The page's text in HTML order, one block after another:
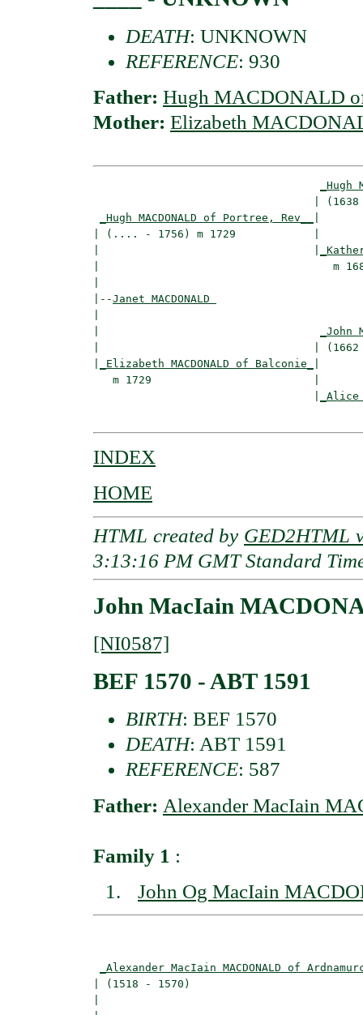
DEATH: UNKNOWN
REFERENCE: 930
Father: Hugh MACDONALD
Mother: Elizabeth
_Hugh
_Hugh MACDONALD of Portree, Rev__
| (.... - 1756) m 1729            |
|
|--Janet MACDONALD
_John
|                                 |
_Elizabeth MACDONALD of Balconie_
   m 1729                         |
_Alice
INDEX
HOME
HTML created by GED2HTML
3:13:16 PM GMT Standard
John MacIain
[NI0587]
BEF 1570 - ABT 1591
BIRTH: BEF 1570
DEATH: ABT 1591
REFERENCE: 587
Father: Alexander MacIain
Family 1 :
John Og MacIain
_Alexander MacIain MACDONALD of
| (1518 - 1570)